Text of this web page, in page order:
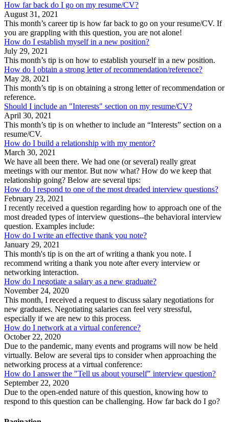
How far back do I go on my resume/CV?
August 31, 2021
This month’s career tip is how far back to go on your resume/CV. If
you are grappling with this question, you are not alone!
How do I establish myself in a new position?
July 29, 2021
This month’s tip is on how to establish yourself in a new position.
How do I obtain a strong letter of recommendation/reference?
May 28, 2021
This month’s tip is on obtaining a strong letter of recommendation or
reference.
Should I include an "Interests" section on my resume/CV?
April 30, 2021
This month’s tip is on whether to include an “Interests” section on a
resume/CV.
How do I build a relationship with my mentor?
March 30, 2021
We have all been there. We had one (or several) really great
meetings with our mentor. But now what? How do we keep that
relationship going? Below are several tips:
How do I respond to one of the most dreaded interview questions?
February 23, 2021
I recently received a question regarding how to approach one of the
most dreaded types of interview questions--the behavioral interview
question. Examples include:
How do I write an effective thank you note?
January 29, 2021
This month's tip is on the art of writing a thank you note. I
recommend writing a thank you note after every interview or
networking interaction.
How do I negotiate a salary as a new graduate?
November 24, 2020
This month, I received a request to discuss salary negotiations for
new graduates. Negotiating salaries can feel very stressful,
especially if we are new to this process.
How do I network at a virtual conference?
October 22, 2020
Due to the pandemic, many events and programs will now be held
virtually. Below are several tips to consider when approaching the
networking process at a virtual conference:
How do I answer the "Tell us about yourself" interview question?
September 22, 2020
Due to the open-ended nature of this question, knowing how to
respond to this question can be challenging. How far back do I go?